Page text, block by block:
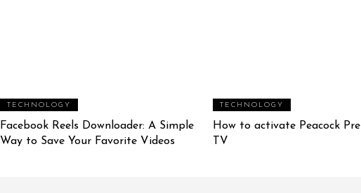
TECHNOLOGY
Facebook Reels Downloader: A Simple
Way to Save Your Favorite Videos
TECHNOLOGY
How to activate Peacock
TV